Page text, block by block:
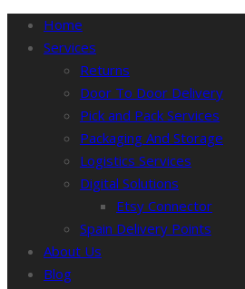
Home
Services
Returns
Door To Door Delivery
Pick and Pack Services
Packaging And Storage
Logistics Services
Digital Solutions
Etsy Connector
Spain Delivery Points
About Us
Blog